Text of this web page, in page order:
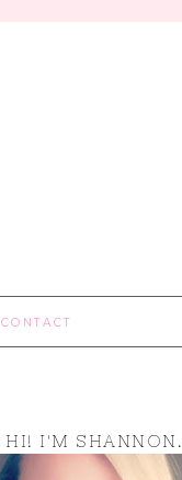
CONTACT
HI! I'M SHANNON.